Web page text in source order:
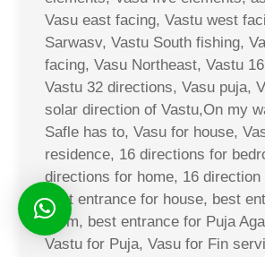
Vasu east facing, Vastu west
Sarwasv, Vastu South fishing,
facing, Vasu Northeast, Vastu
Vastu 32 directions, Vasu puja,
solar direction of Vastu,On my
Safle has to, Vasu for house,
residence, 16 directions for
directions for home, 16 direction
best entrance for house, best
room, best entrance for Puja
Vastu for Puja, Vasu for Fin